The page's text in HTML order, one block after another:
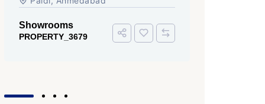
Office Space